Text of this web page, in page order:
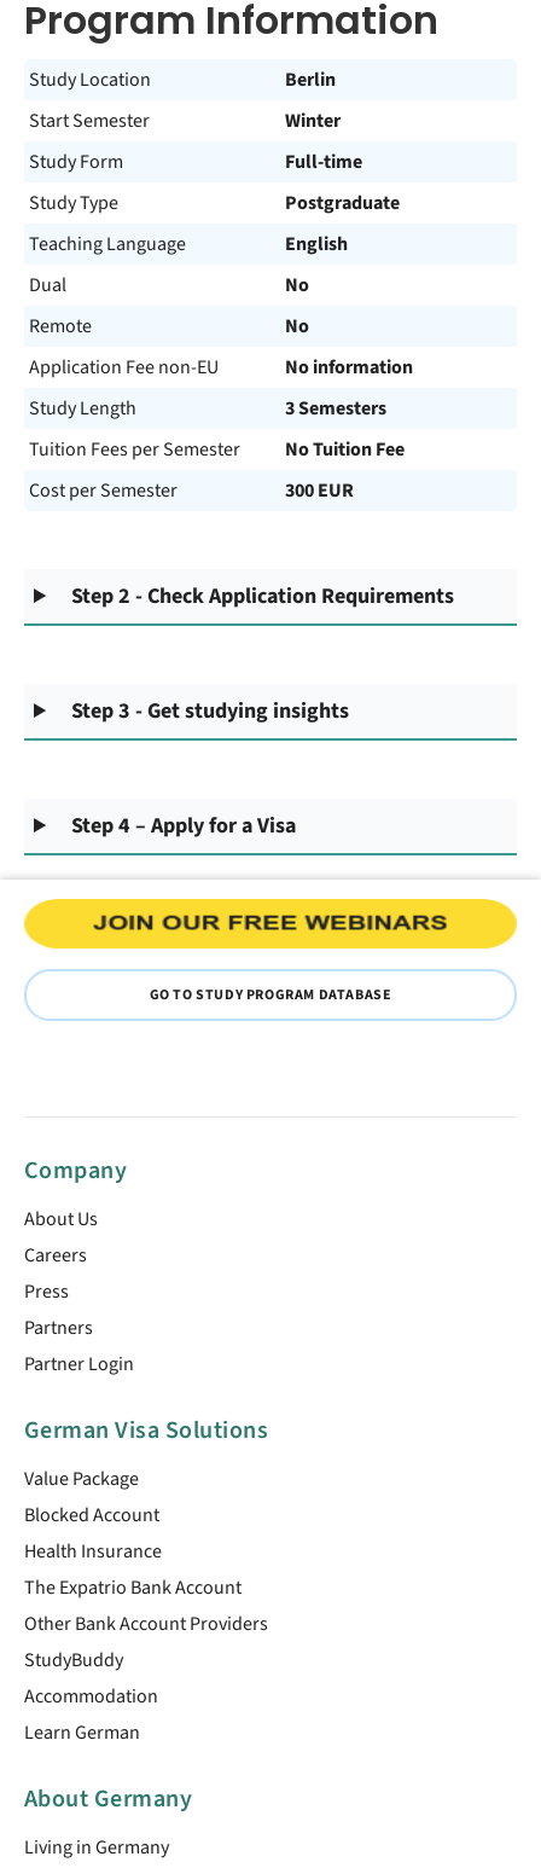
Program Information
Study Location
Berlin
Start Semester
Winter
Study Form
Full-time
Study Type
Postgraduate
Teaching Language
English
Dual
No
Remote
No
Application Fee non-EU
No information
Study Length
3 Semesters
Tuition Fees per Semester
No Tuition Fee
Cost per Semester
300 EUR
Step 2 - Check Application Requirements
Step 3 - Get studying insights
Step 4 – Apply for a Visa
GO TO STUDY PROGRAM DATABASE
Company
About Us
Careers
Press
Partners
Partner Login
German Visa Solutions
Value Package
Blocked Account
Health Insurance
The Expatrio Bank Account
Other Bank Account Providers
StudyBuddy
Accommodation
Learn German
About Germany
Living in Germany